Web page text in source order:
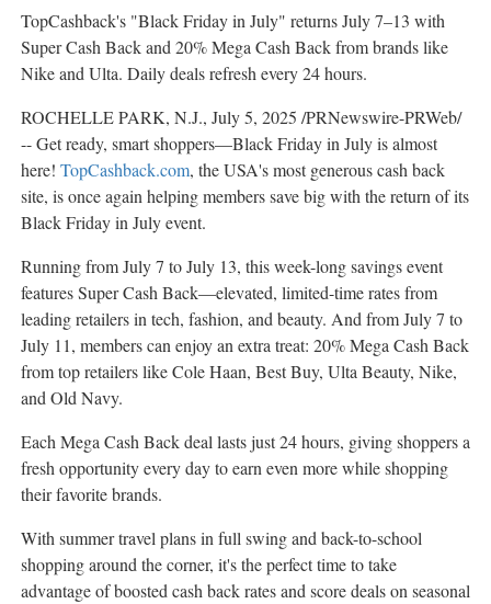
TopCashback's "Black Friday in July" returns July 7–13 with
Super Cash Back and 20%Mega Cash Backfrom brands like
Nike and Ulta. Daily deals refresh every 24 hours.
ROCHELLE PARK, N.J., July 5, 2025 /PRNewswire-PRWeb/
-- Get ready, smart shoppers—Black Friday in July is almost
here! TopCashback.com, theUSA'smost generous cash back
site, is once again helping members save big with the return of its
Black Friday in July event.
Running fromJuly 7 to July 13, this week-long savings event
features Super Cash Back—elevated, limited-time rates from
leading retailers in tech, fashion, and beauty. And fromJuly 7 to
July 11, members can enjoy an extra treat: 20%Mega Cash Back
from top retailers likeCole Haan, Best Buy, Ulta Beauty, Nike,
and Old Navy.
EachMega Cash Backdeal lasts just 24 hours, giving shoppers a
fresh opportunity every day to earn even more while shopping
their favorite brands.
With summer travel plans in full swing and back-to-school
shopping around the corner, it's the perfect time to take
advantage of boosted cash back rates and score deals on seasonal